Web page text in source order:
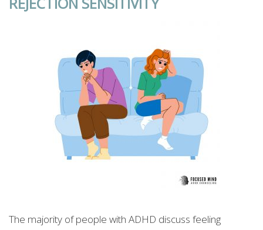
The majority of people with ADHD discuss feeling